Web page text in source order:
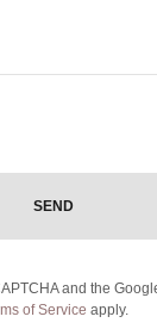
SEND
and the
of Service apply.